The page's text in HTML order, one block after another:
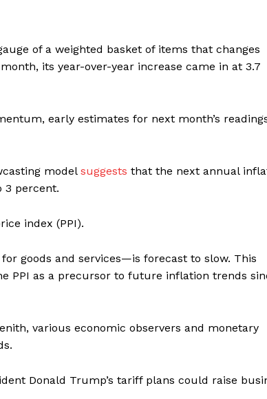
of a weighted basket of items that changes
its year-over-year increase came in at 3.7
early estimates for next month’s
modelsuggests that the next annual
3 percent.
index (PPI).
goods and services—is forecast to slow. This
PPI as a precursor to future inflation trends
various economic observers and monetary
Donald Trump’s tariff plans could raise